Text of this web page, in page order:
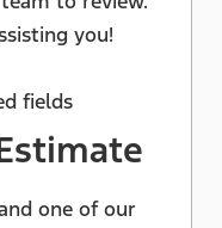
you!
fields
one of our